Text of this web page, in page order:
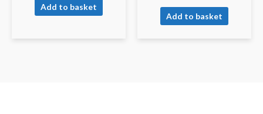
Add to basket
Add to basket